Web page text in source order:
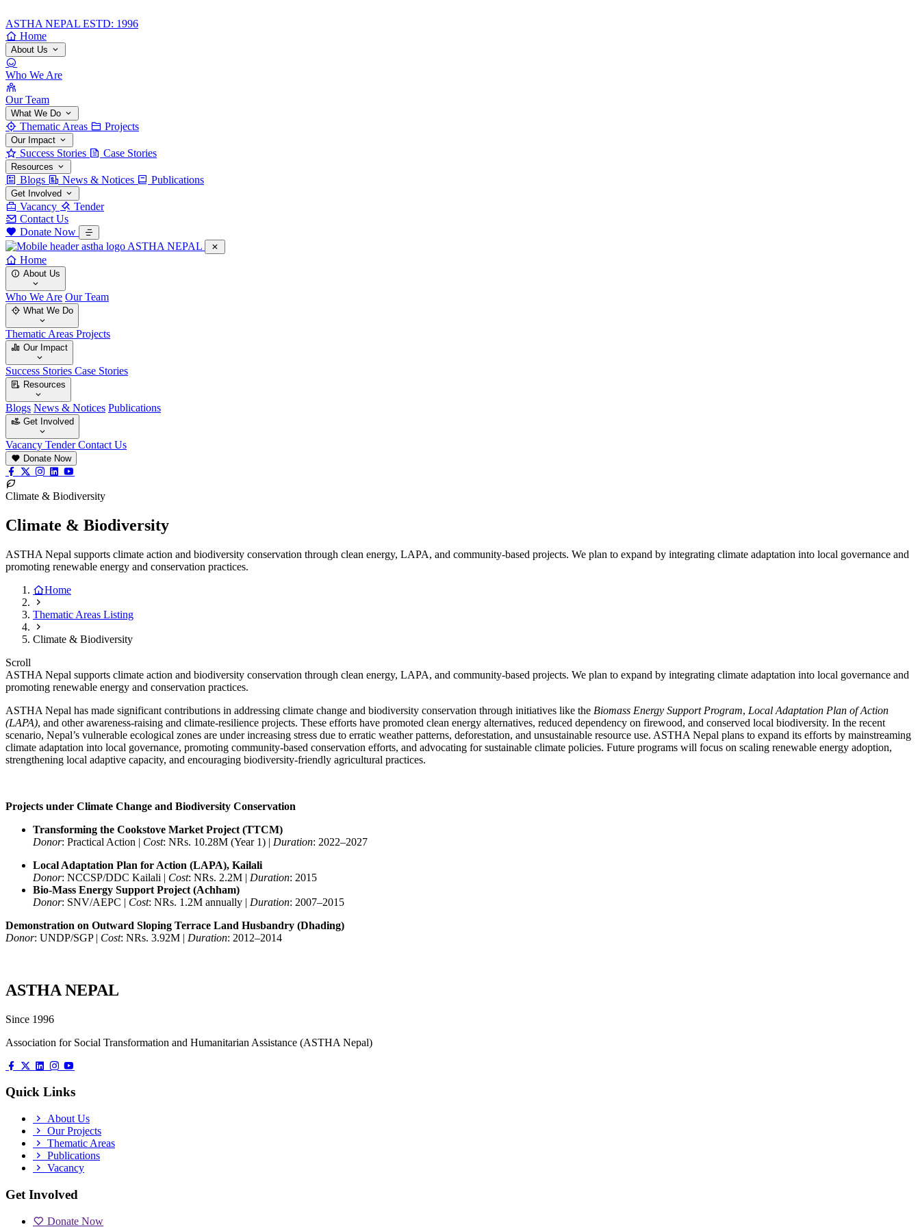
ASTHA NEPAL ESTD: 1996
Home
About Us
Who We Are
Our Team
What We Do
Thematic Areas Projects
Our Impact
Success Stories Case Stories
Resources
Blogs News & Notices Publications
Get Involved
Vacancy
Tender
Contact Us
Donate Now
ASTHA NEPAL
Home
About Us
Who We Are Our Team
What We Do
Thematic Areas Projects
Our Impact
Success Stories Case Stories
Resources
Blogs News & Notices Publications
Get Involved
Vacancy TenderContact Us
Donate Now
Climate & Biodiversity
Climate & Biodiversity
ASTHA Nepal supports climate action and biodiversity conservation through clean energy, LAPA, and community-based projects. We plan to expand by integrating climate adaptation into local governance and
promoting renewable energy and conservation practices.
Home
Thematic Areas Listing
Climate & Biodiversity
Scroll
ASTHA Nepal supports climate action and biodiversity conservation through clean energy, LAPA, and community-based projects. We plan to expand by integrating climate adaptation into local governance and
promoting renewable energy and conservation practices.
ASTHA Nepal has made significant contributions in addressing climate change and biodiversity conservation through initiatives like the Biomass Energy Support Program, Local Adaptation Plan of Action
(LAPA), and other awareness-raising and climate-resilience projects. These efforts have promoted clean energy alternatives, reduced dependency on firewood, and conserved local biodiversity. In the recent
scenario, Nepal’s vulnerable ecological zones are under increasing stress due to erratic weather patterns, deforestation, and unsustainable resource use. ASTHA Nepal plans to expand its efforts by mainstreaming
climate adaptation into local governance, promoting community-based conservation efforts, and advocating for sustainable climate policies. Future programs will focus on scaling renewable energy adoption,
strengthening local adaptive capacity, and encouraging biodiversity-friendly agricultural practices.
Projects under Climate Change and Biodiversity Conservation
Transforming the Cookstove Market Project (TTCM)
Donor: Practical Action | Cost: NRs. 10.28M (Year 1) | Duration: 2022–2027
Local Adaptation Plan for Action (LAPA), Kailali
Donor: NCCSP/DDC Kailali | Cost: NRs. 2.2M | Duration: 2015
Bio-Mass Energy Support Project (Achham)
Donor: SNV/AEPC | Cost: NRs. 1.2M annually | Duration: 2007–2015
Demonstration on Outward Sloping Terrace Land Husbandry (Dhading)
Donor: UNDP/SGP | Cost: NRs. 3.92M | Duration: 2012–2014
ASTHA NEPAL
Since 1996
Association for Social Transformation and Humanitarian Assistance (ASTHA Nepal)
Quick Links
About Us
Our Projects
Thematic Areas
Publications
Vacancy
Get Involved
Donate Now